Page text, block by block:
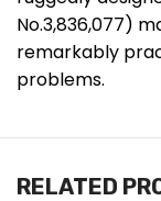
No.3,836,077)
remarkably
problems.
RELATED